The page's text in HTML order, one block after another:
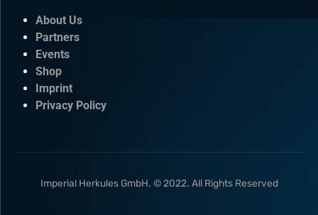
About Us
Partners
Events
Shop
Imprint
Privacy Policy
Imperial Herkules GmbH. © 2022. All Rights Reserved